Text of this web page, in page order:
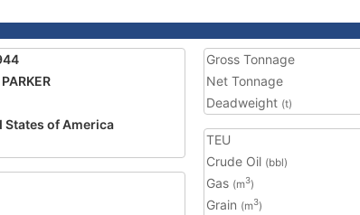
States of America
Gross Tonnage
Net Tonnage
Deadweight (t)
TEU
Crude Oil (bbl)
Gas (m3)
Grain (m3)